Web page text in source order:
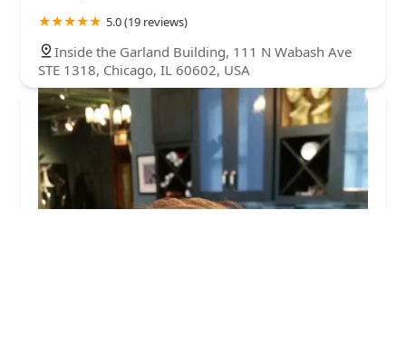
5.0 (19 reviews)
Inside the Garland Building, 111 N Wabash Ave
STE 1318, Chicago, IL 60602, USA